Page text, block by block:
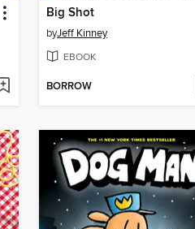
Big Shot
byJeff Kinney
EBOOK
BORROW